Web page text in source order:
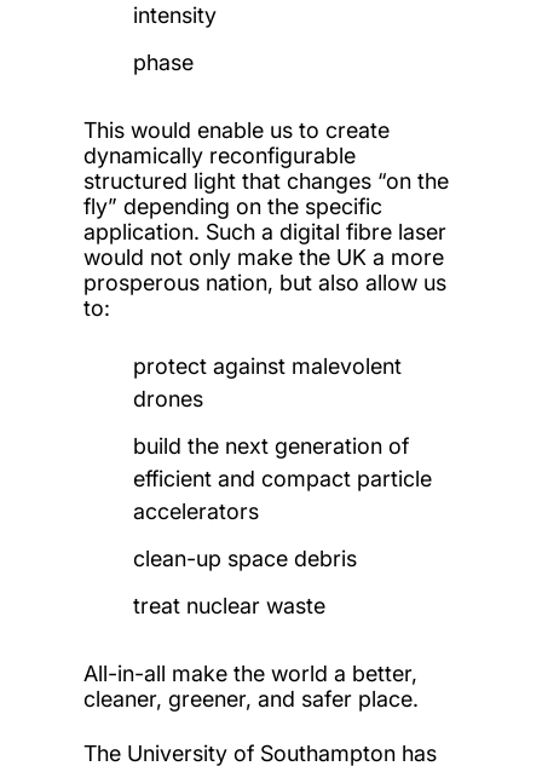
intensity
phase
This would enable us to create
dynamically reconfigurable
structured light that changes “on the
fly” depending on the specific
application. Such a digital fibre laser
would not only make the UK a more
prosperous nation, but also allow us
to:
protect against malevolent
drones
build the next generation of
efficient and compact particle
accelerators
clean-up space debris
treat nuclear waste
All-in-all make the world a better,
cleaner, greener, and safer place.
The University of Southampton has